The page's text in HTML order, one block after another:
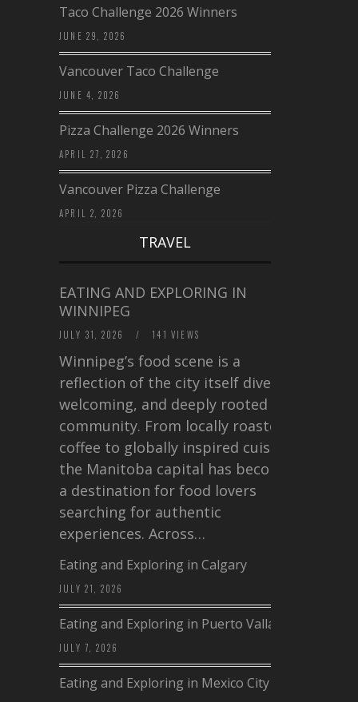
Taco Challenge 2026 Winners
JUNE 29, 2026
Vancouver Taco Challenge
JUNE 4, 2026
Pizza Challenge 2026 Winners
APRIL 27, 2026
Vancouver Pizza Challenge
APRIL 2, 2026
TRAVEL
EATING AND EXPLORING IN
WINNIPEG
JULY 31, 2026 / 141 VIEWS
Winnipeg’s food scene is a
reflection of the city itself diverse,
welcoming, and deeply rooted in
community. From locally roasted
coffee to globally inspired cuisine,
the Manitoba capital has become
a destination for food lovers
searching for authentic
experiences. Across…
Eating and Exploring in Calgary
JULY 21, 2026
Eating and Exploring in Puerto Vallarta
JULY 7, 2026
Eating and Exploring in Mexico City